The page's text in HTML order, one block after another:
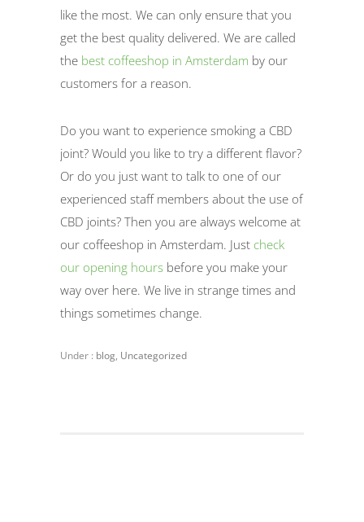
like the most. We can only ensure that you
get the best quality delivered. We are called
the best coffeeshop in Amsterdam by our
customers for a reason.
Do you want to experience smoking a CBD
joint? Would you like to try a different flavor?
Or do you just want to talk to one of our
experienced staff members about the use of
CBD joints? Then you are always welcome at
our coffeeshop in Amsterdam. Just check
our opening hours before you make your
way over here. We live in strange times and
things sometimes change.
Under : blog, Uncategorized